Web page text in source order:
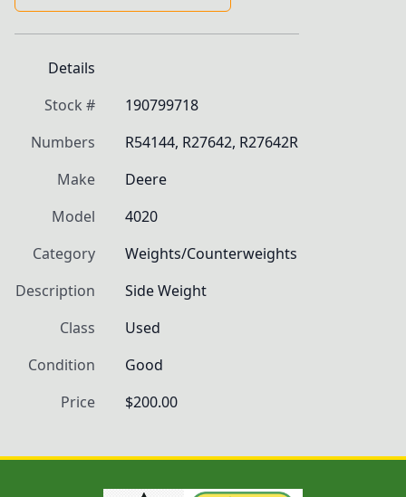
Details
Stock #
190799718
Numbers
R54144, R27642, R27642R
Make
Deere
Model
4020
Category
Weights/Counterweights
Description
Side Weight
Class
Used
Condition
Good
Price
$200.00